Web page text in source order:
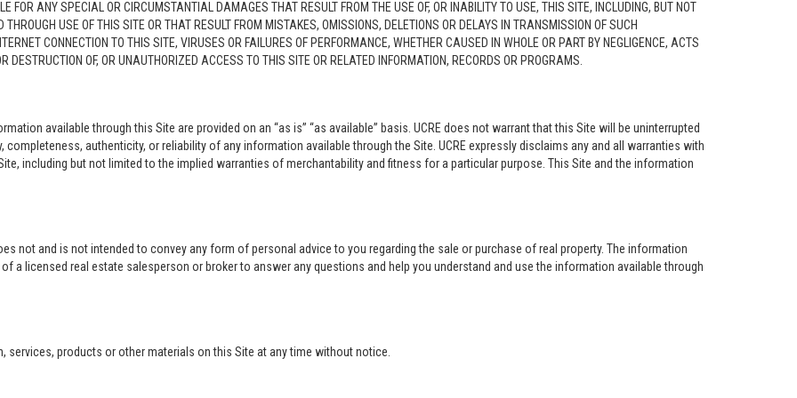
FOR ANY SPECIAL OR CIRCUMSTANTIAL DAMAGES THAT RESULT FROM THE USE OF, OR INABILITY TO USE, THIS SITE, INCLUDING, BUT NOT
USE OF THIS SITE OR THAT RESULT FROM MISTAKES, OMISSIONS, DELETIONS OR DELAYS IN TRANSMISSION OF SUCH
CONNECTION TO THIS SITE, VIRUSES OR FAILURES OF PERFORMANCE, WHETHER CAUSED IN WHOLE OR PART BY NEGLIGENCE, ACTS
DESTRUCTION OF, OR UNAUTHORIZED ACCESS TO THIS SITE OR RELATED INFORMATION, RECORDS OR PROGRAMS.
available through this Site are provided on an “as is” “as available” basis. UCRE does not warrant that this Site will be uninterrupted
completeness, authenticity, or reliability of any information available through the Site. UCRE expressly disclaims any and all warranties with
including but not limited to the implied warranties of merchantability and fitness for a particular purpose. This Site and the information
not and is not intended to convey any form of personal advice to you regarding the sale or purchase of real property. The information
a licensed real estate salesperson or broker to answer any questions and help you understand and use the information available through
services, products or other materials on this Site at any time without notice.